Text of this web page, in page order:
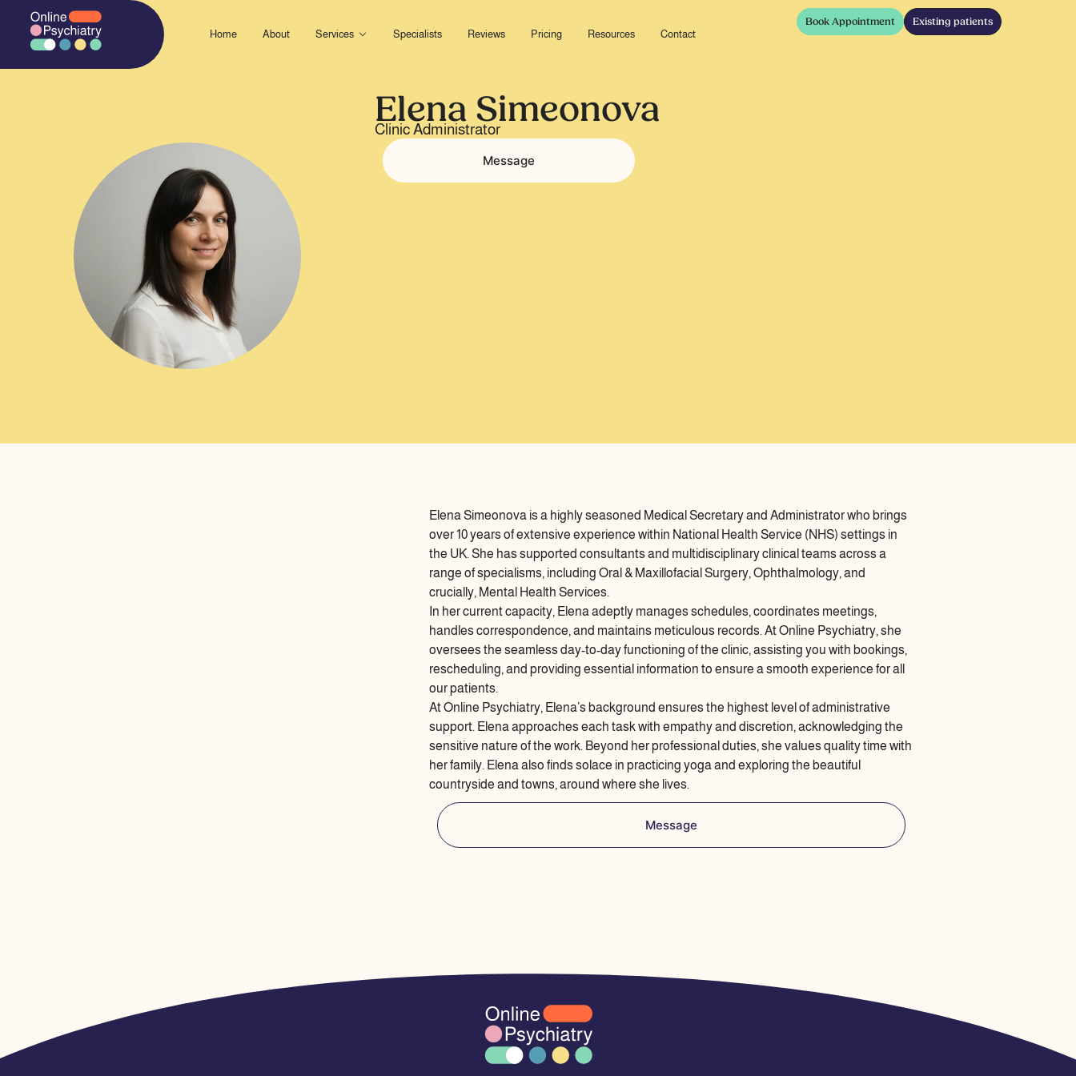
content
Home About Services Open Services
Specialists Reviews Pricing Resources Contact
Book Appointment Existing patients
Elena Simeonova
Clinic Administrator
Message
Elena Simeonova is a highly seasoned Medical Secretary and Administrator who brings
over 10 years of extensive experience within National Health Service (NHS) settings in
the UK. She has supported consultants and multidisciplinary clinical teams across a
range of specialisms, including Oral & Maxillofacial Surgery, Ophthalmology, and
crucially, Mental Health Services.
In her current capacity, Elena adeptly manages schedules, coordinates meetings,
handles correspondence, and maintains meticulous records. At Online Psychiatry, she
oversees the seamless day-to-day functioning of the clinic, assisting you with bookings,
rescheduling, and providing essential information to ensure a smooth experience for all
our patients.
At Online Psychiatry, Elena’s background ensures the highest level of administrative
support. Elena approaches each task with empathy and discretion, acknowledging the
sensitive nature of the work. Beyond her professional duties, she values quality time with
her family. Elena also finds solace in practicing yoga and exploring the beautiful
countryside and towns, around where she lives.
Message